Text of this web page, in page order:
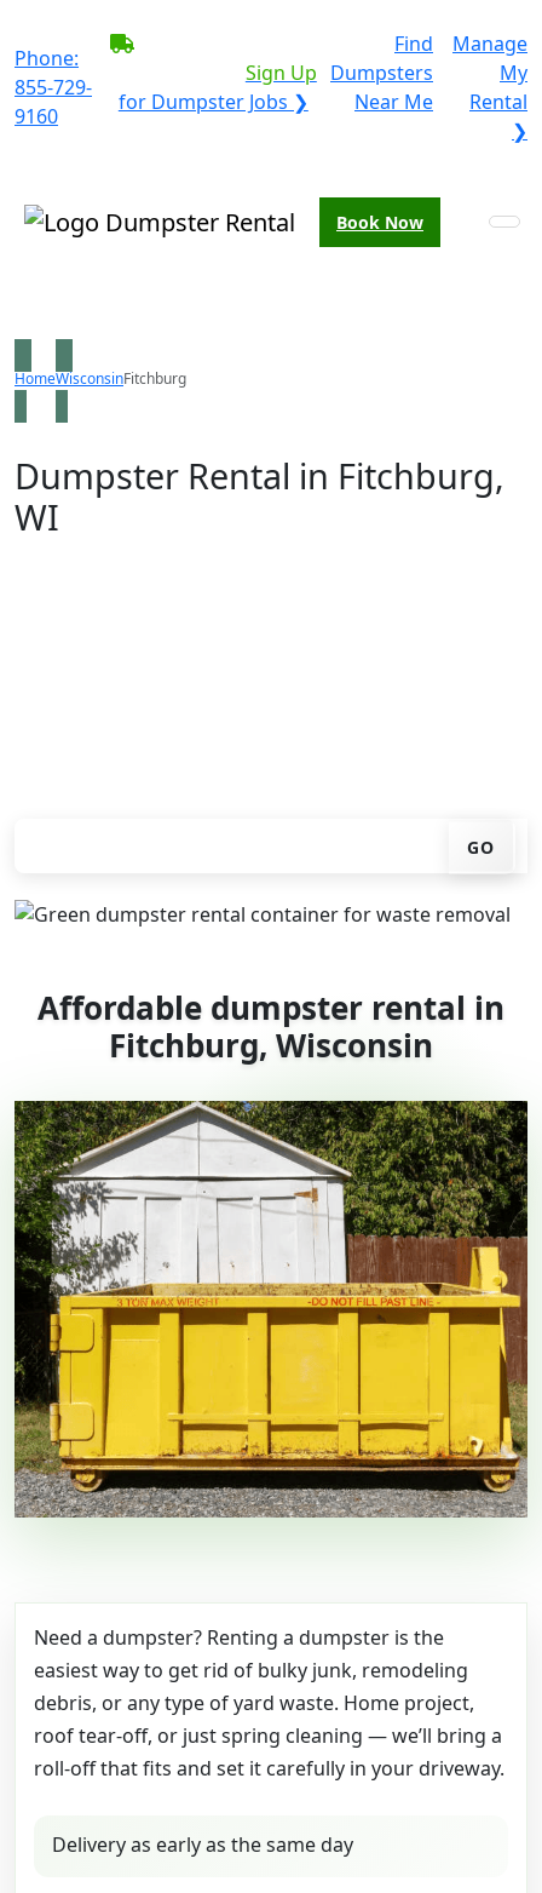
Phone:
855-729-
9160
Sign Up
for Dumpster Jobs ❯
Find
Dumpsters
Near Me
Manage
My
Rental
❯
Book Now
HomeWisconsinFitchburg
Dumpster Rental in Fitchburg,
WI
GO
Affordable dumpster rental in
Fitchburg, Wisconsin
Need a dumpster? Renting a dumpster is the
easiest way to get rid of bulky junk, remodeling
debris, or any type of yard waste. Home project,
roof tear-off, or just spring cleaning — we’ll bring a
roll-off that fits and set it carefully in your driveway.
Delivery as early as the same day